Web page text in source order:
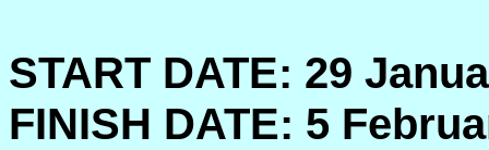
START DATE: 29
FINISH DATE: 5